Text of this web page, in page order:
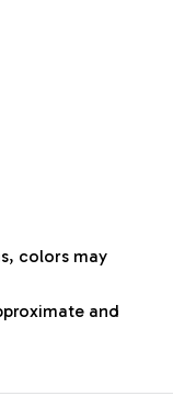
colors may
and